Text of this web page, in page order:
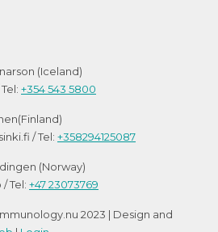
(Iceland)
+354 543 5800
/ Tel: +358294125087
(Norway)
Tel: +47 23073769
2023 | Design and